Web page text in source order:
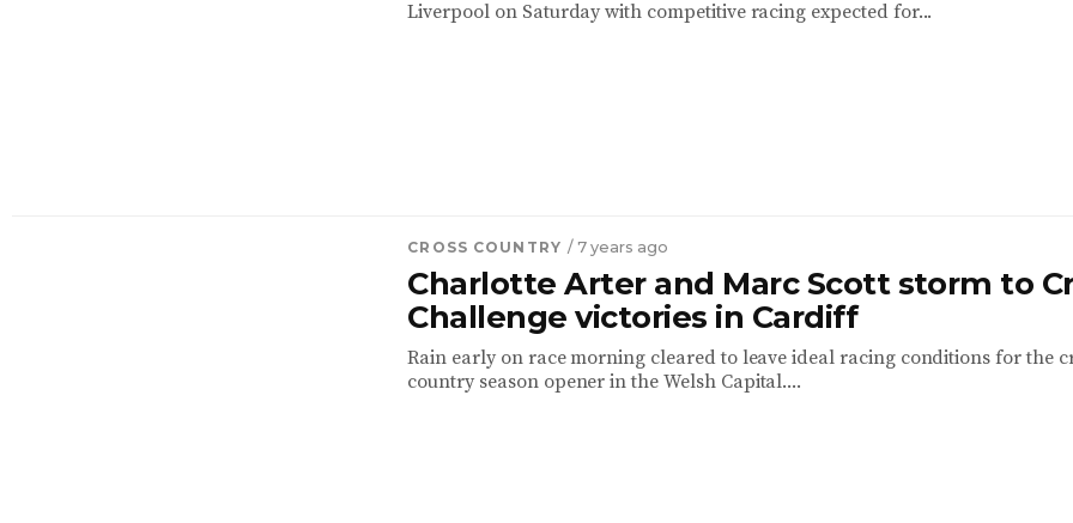
Liverpool on Saturday with competitive racing expected for...
CROSS COUNTRY / 7 years ago
Charlotte Arter and Marc Scott storm to
Challenge victories in Cardiff
Rain early on race morning cleared to leave ideal racing conditions for the
country season opener in the Welsh Capital....